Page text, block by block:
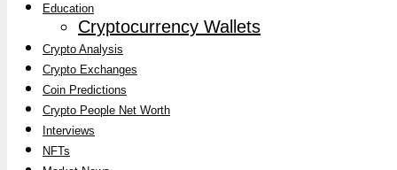
Education
Cryptocurrency Wallets
Crypto Analysis
Crypto Exchanges
Coin Predictions
Crypto People Net Worth
Interviews
NFTs